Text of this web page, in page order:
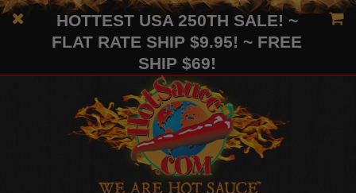
HOTTEST USA 250TH SALE! ~
FLAT RATE SHIP $9.95! ~ FREE
SHIP $69!